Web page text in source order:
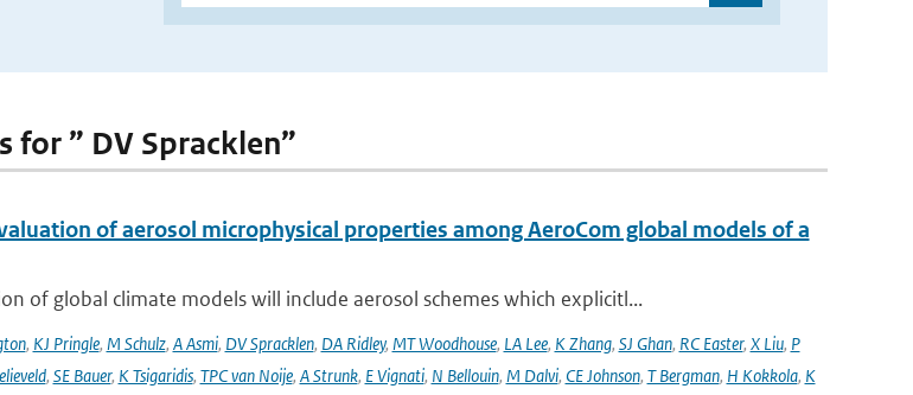
for ” DV Spracklen”
of aerosol microphysical properties among AeroCom global models of a
of global climate models will include aerosol schemes which explicitl...
, KJ Pringle, M Schulz, A Asmi, DV Spracklen, DA Ridley, MT Woodhouse, LA Lee, K Zhang, SJ Ghan, RC Easter, X Liu, P
, SE Bauer, K Tsigaridis, TPC van Noije, A Strunk, E Vignati, N Bellouin, M Dalvi, CE Johnson, T Bergman, H Kokkola, K